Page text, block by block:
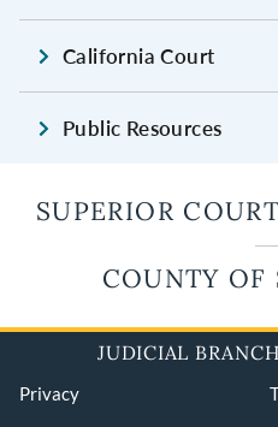
California Court
Public Resources
SUPERIOR
COUNTY OF
JUDICIAL
Privacy